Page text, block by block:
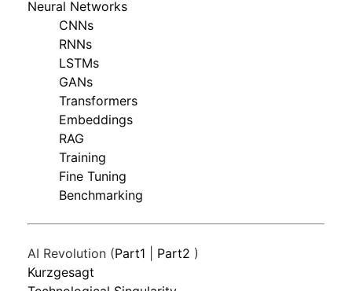
Neural Networks
CNNs
RNNs
LSTMs
GANs
Transformers
Embeddings
RAG
Training
Fine Tuning
Benchmarking
AI Revolution (Part1 Part2 )
Kurzgesagt